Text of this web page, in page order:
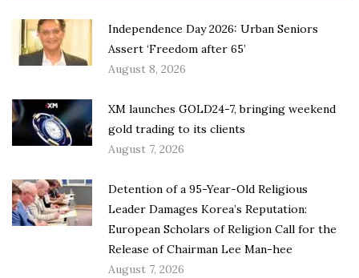
Independence Day 2026: Urban Seniors
Assert ‘Freedom after 65’
August 8, 2026
XM launches GOLD24-7, bringing weekend
gold trading to its clients
August 7, 2026
Detention of a 95-Year-Old Religious
Leader Damages Korea’s Reputation:
European Scholars of Religion Call for the
Release of Chairman Lee Man-hee
August 7, 2026